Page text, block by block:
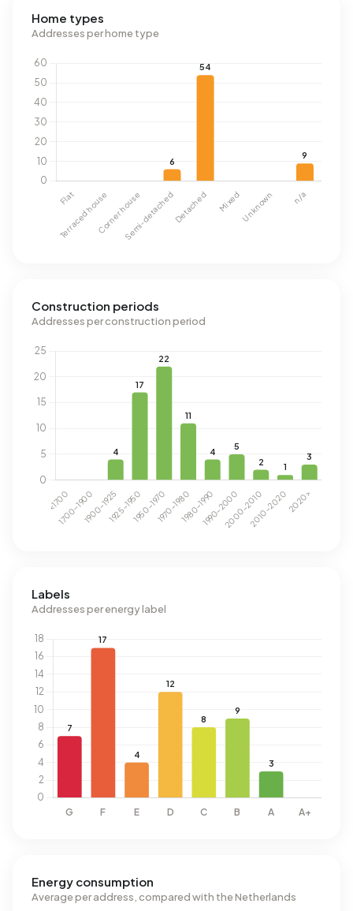
Home types
Addresses per home type
Construction periods
Addresses per construction period
Labels
Addresses per energy label
Energy consumption
Average per address, compared with the Netherlands